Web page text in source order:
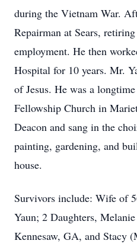
during the Vietnam War.
Repairman at Sears,
employment. He then
Hospital for 10 years. Mr.
of Jesus. He was a
Fellowship Church in
Deacon and sang in the
painting, gardening, and
house.
Survivors include: Wife of
Yaun; 2 Daughters,
Kennesaw, GA, and Stacy